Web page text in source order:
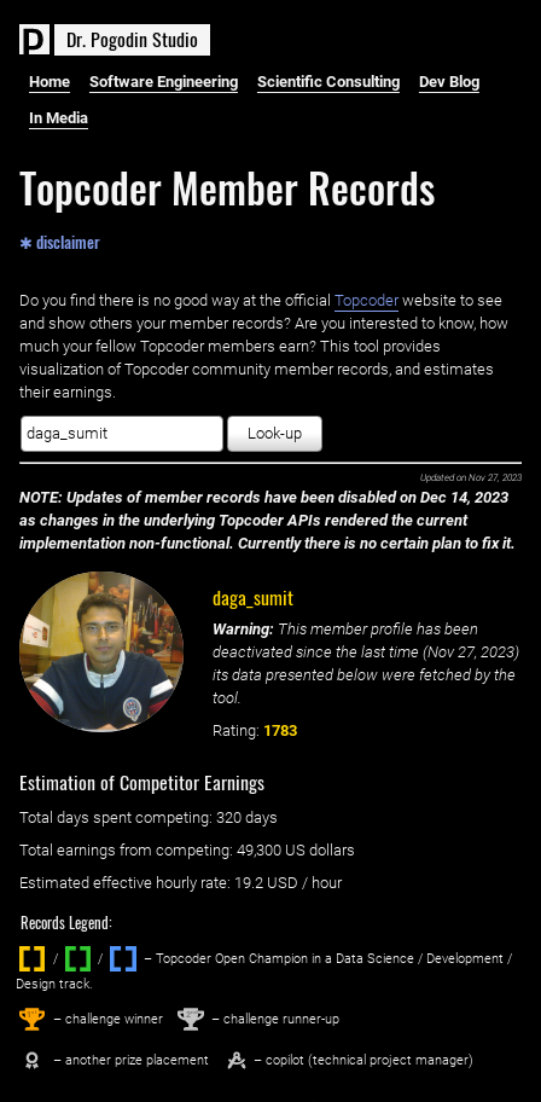
Dr. PogodinStudio
Home Software Engineering Scientific Consulting Dev Blog
In Media
Topcoder Member Records
✱ disclaimer
Do you find there is no good way at the official ‌ Topcoderwebsite to see
and show others your member records? Are you interested to know, how
much your fellow Topcoder members earn? This tool provides
visualization of Topcoder community member records, and estimates
their earnings.
Look-up
Updated on Nov 27, 2023
NOTE: Updates of member records have been disabled on Dec 14, 2023
as changes in the underlying Topcoder APIs rendered the current
implementation non-functional. Currently there is no certain plan to fix it.
daga_sumit
Warning: This member profile has been
deactivated since the last time (Nov 27, 2023)
its data presented below were fetched by the
tool.
Rating: 1783
Estimation of Competitor Earnings
Total days spent competing: ‌ 320 days
Total earnings from competing: 49,300 US dollars
Estimated effective hourly rate: ‌ 19.2 USD / hour
Records Legend:
/ / ‌
– Topcoder Open Champion in a Data Science / Development /
Design track.
1st – challenge winner 2nd – challenge runner-up
– another prize placement – copilot (technical project manager)